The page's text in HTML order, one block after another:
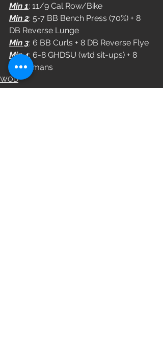
Min 1: 11/9 Cal Row/Bike
Min 2: 5-7 BB Bench Press (70%) + 8
DB Reverse Lunge
Min 3: 6 BB Curls + 8 DB Reverse Flye
Min 4: 6-8 GHDSU (wtd sit-ups) + 8
Supermans
WOD